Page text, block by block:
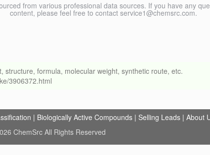
from various professional data sources. If you have any
content, please feel free to contact service1@chemsrc.com.
structure, formula, molecular weight, synthetic route, etc.
3906372.html
| Biologically Active Compounds | Selling Leads | About
ChemSrc All Rights Reserved